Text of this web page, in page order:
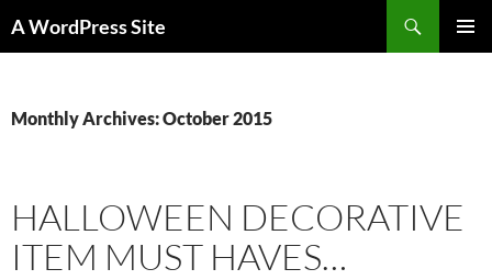
toA WordPress Site
Monthly Archives: October 2015
HALLOWEEN DECORATIVE
ITEM MUST HAVES…